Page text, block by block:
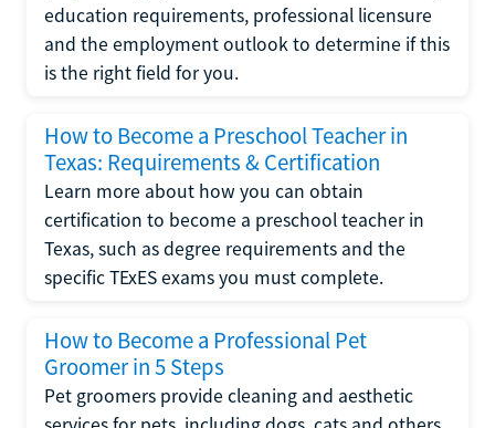
education requirements, professional licensure
and the employment outlook to determine if this
is the right field for you.
How to Become a Preschool Teacher in
Texas: Requirements & Certification
Learn more about how you can obtain
certification to become a preschool teacher in
Texas, such as degree requirements and the
specific TExES exams you must complete.
How to Become a Professional Pet
Groomer in 5 Steps
Pet groomers provide cleaning and aesthetic